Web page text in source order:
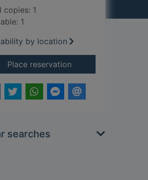
copies: 1
1
by location
Place reservationfor Notes from a
searches